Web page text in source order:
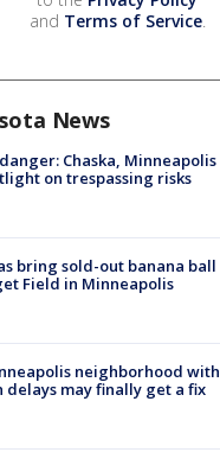
and Terms of Service.
News
Chaska, Minneapolis
on trespassing risks
bring sold-out banana ball
Field in Minneapolis
neighborhood with
may finally get a fix